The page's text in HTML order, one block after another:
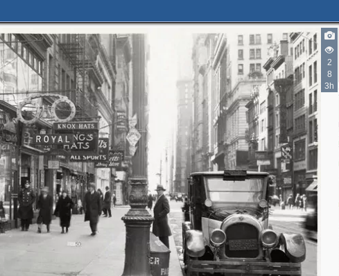
2
8
3h
2
2